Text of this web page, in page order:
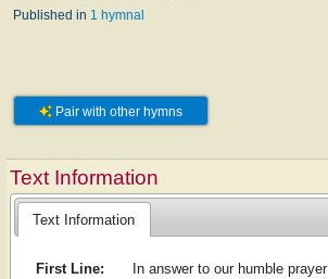
Published in 1 hymnal
Pair with other hymns
Text Information
Text Information
First Line:
In answer to our humble prayer